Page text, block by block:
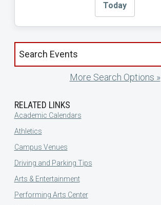
Today
Search events by title
More Search Options »
RELATED LINKS
Academic Calendars
Athletics
Campus Venues
Driving and Parking Tips
Arts & Entertainment
Performing Arts Center